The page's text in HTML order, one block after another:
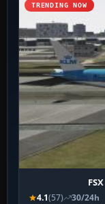
TRENDING NOW
4.1(57) 30/24h